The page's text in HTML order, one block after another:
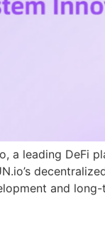
a leading DeFi
and